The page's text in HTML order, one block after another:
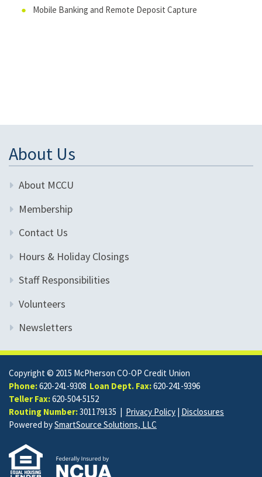
Mobile Banking and Remote Deposit Capture
About Us
About MCCU
Membership
Contact Us
Hours & Holiday Closings
Staff Responsibilities
Volunteers
Newsletters
Copyright © 2015 McPherson CO-OP Credit Union
Phone:620-241-9308 Loan Dept. Fax:620-241-9396
Teller Fax:620-504-5152
Routing Number:301179135 | Privacy Policy | Disclosures
Powered bySmartSource Solutions, LLC